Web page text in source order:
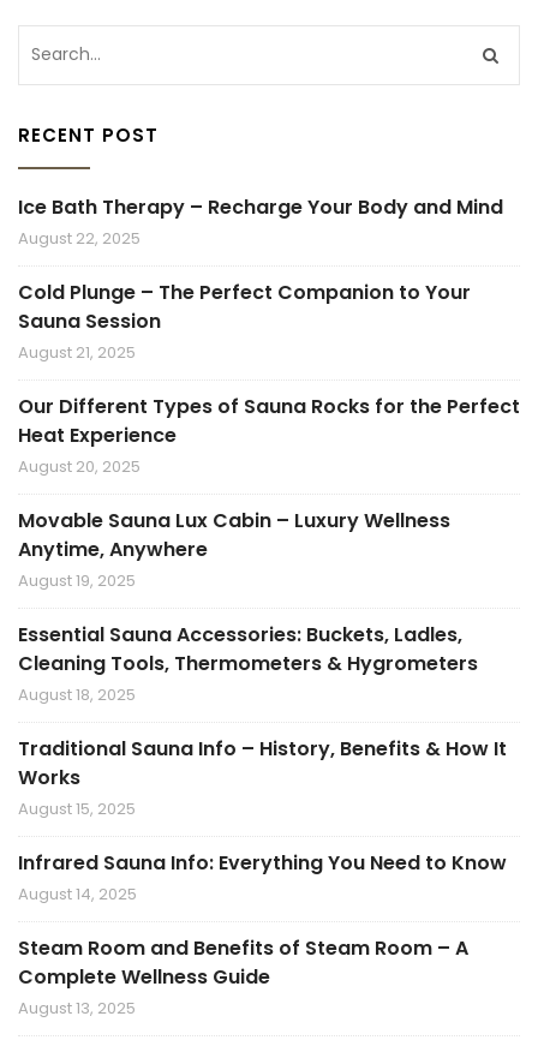
RECENT POST
Ice Bath Therapy – Recharge Your Body and Mind
August 22, 2025
Cold Plunge – The Perfect Companion to Your
Sauna Session
August 21, 2025
Our Different Types of Sauna Rocks for the Perfect
Heat Experience
August 20, 2025
Movable Sauna Lux Cabin – Luxury Wellness
Anytime, Anywhere
August 19, 2025
Essential Sauna Accessories: Buckets, Ladles,
Cleaning Tools, Thermometers & Hygrometers
August 18, 2025
Traditional Sauna Info – History, Benefits & How It
Works
August 15, 2025
Infrared Sauna Info: Everything You Need to Know
August 14, 2025
Steam Room and Benefits of Steam Room – A
Complete Wellness Guide
August 13, 2025